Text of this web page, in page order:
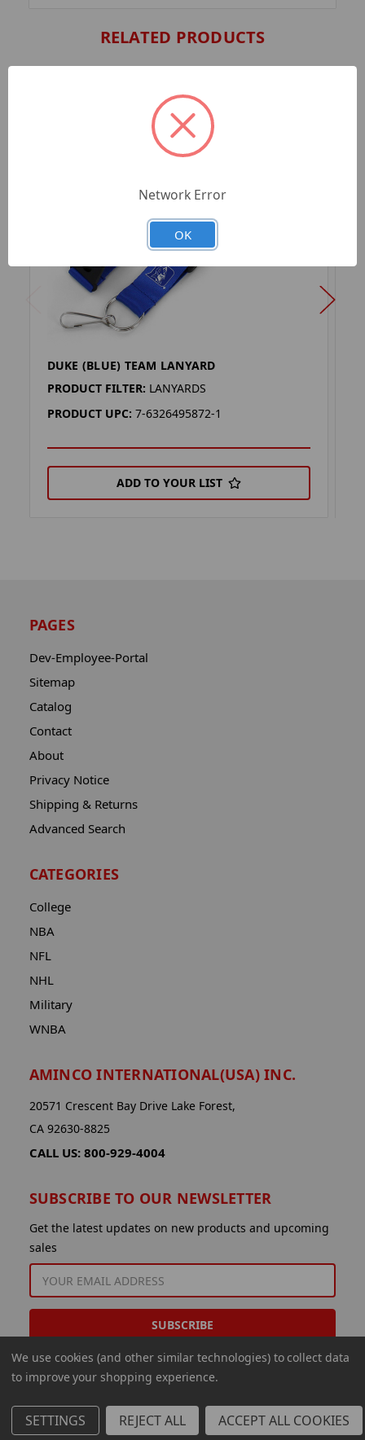
RELATED PRODUCTS
DUKE (BLUE) TEAM LANYARD
PRODUCT FILTER: LANYARDS
PRODUCT UPC: 7-6326495872-1
ADD TO YOUR LIST
PAGES
Dev-Employee-Portal
Sitemap
Catalog
Contact
About
Privacy Notice
Shipping & Returns
Advanced Search
CATEGORIES
College
NBA
NFL
NHL
Military
WNBA
AMINCO INTERNATIONAL(USA) INC.
20571 Crescent Bay Drive Lake Forest,
CA 92630-8825
CALL US: 800-929-4004
SUBSCRIBE TO OUR NEWSLETTER
Get the latest updates on new products and upcoming
sales
ADDRESS
© 2026 Aminco International USA Inc.
We use cookies (and other similar technologies) to collect data
to improve your shopping experience.
SETTINGS REJECT ALL ACCEPT ALL COOKIES
Network Error
OK